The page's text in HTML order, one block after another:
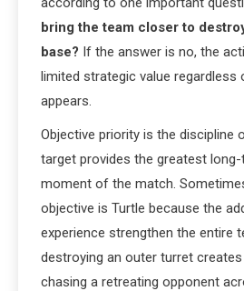
bring the team closer to
base? If the answer is no, the
limited strategic value
appears.
Objective priority is the discipline
target provides the greatest
moment of the match.
objective is Turtle because the
experience strengthen the entire
destroying an outer turret
chasing a retreating opponent